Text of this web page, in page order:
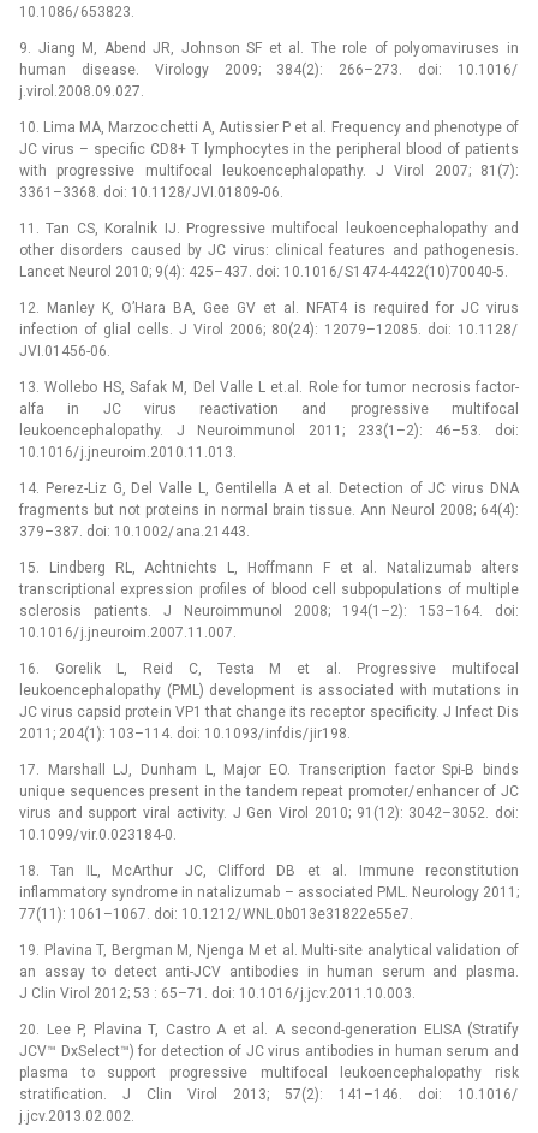
10.1086/ 653823.
9. Jiang M, Abend JR, Johnson SF et al. The role of polyomaviruses in
human disease. Virology 2009; 384(2): 266–273. doi: 10.1016/
j.virol.2008.09.027.
10. Lima MA, Marzocchetti A, Autissier P et al. Frequency and phenotype of
JC virus –⁠ specific CD8+ T lymphocytes in the peripheral blood of patients
with progressive multifocal leukoencephalopathy. J Virol 2007; 81(7):
3361–3368. doi: 10.1128/ JVI.01809-06.
11. Tan CS, Koralnik IJ. Progressive multifocal leukoencephalopathy and
other disorders caused by JC virus: clinical features and pathogenesis.
Lancet Neurol 2010; 9(4): 425–437. doi: 10.1016/ S1474-4422(10)70040-5.
12. Manley K, O’Hara BA, Gee GV et al. NFAT4 is required for JC virus
infection of glial cells. J Virol 2006; 80(24): 12079–12085. doi: 10.1128/
JVI.01456-06.
13. Wollebo HS, Safak M, Del Valle L et.al. Role for tumor necrosis factor-
alfa in JC virus reactivation and progressive multifocal
leukoencephalopathy. J Neuroimmunol 2011; 233(1–2): 46–53. doi:
10.1016/ j.jneuroim.2010.11.013.
14. Perez-Liz G, Del Valle L, Gentilella A et al. Detection of JC virus DNA
fragments but not proteins in normal brain tissue. Ann Neurol 2008; 64(4):
379–387. doi: 10.1002/ ana.21443.
15. Lindberg RL, Achtnichts L, Hoffmann F et al. Natalizumab alters
transcriptional expression profiles of blood cell subpopulations of multiple
sclerosis patients. J Neuroimmunol 2008; 194(1–2): 153–164. doi:
10.1016/ j.jneuroim.2007.11.007.
16. Gorelik L, Reid C, Testa M et al. Progressive multifocal
leukoencephalopathy (PML) development is associated with mutations in
JC virus capsid protein VP1 that change its receptor specificity. J Infect Dis
2011; 204(1): 103–114. doi: 10.1093/ infdis/ jir198.
17. Marshall LJ, Dunham L, Major EO. Transcription factor Spi-B binds
unique sequences present in the tandem repeat promoter/ enhancer of JC
virus and support viral activity. J Gen Virol 2010; 91(12): 3042–3052. doi:
10.1099/ vir.0.023184-0.
18. Tan IL, McArthur JC, Clifford DB et al. Immune reconstitution
inflammatory syndrome in natalizumab –⁠ associated PML. Neurology 2011;
77(11): 1061–1067. doi: 10.1212/ WNL.0b013e31822e55e7.
19. Plavina T, Bergman M, Njenga M et al. Multi-site analytical validation of
an assay to detect anti-JCV antibodies in human serum and plasma.
J Clin Virol 2012; 53 : 65–71. doi: 10.1016/ j.jcv.2011.10.003.
20. Lee P, Plavina T, Castro A et al. A second-generation ELISA (Stratify
JCV™ DxSelect™) for detection of JC virus antibodies in human serum and
plasma to support progressive multifocal leukoencephalopathy risk
stratification. J Clin Virol 2013; 57(2): 141–146. doi: 10.1016/
j.jcv.2013.02.002.